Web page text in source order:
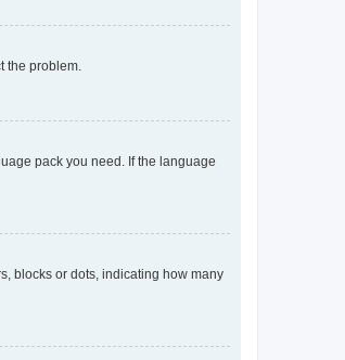
the problem.
pack you need. If the language
blocks or dots, indicating how many